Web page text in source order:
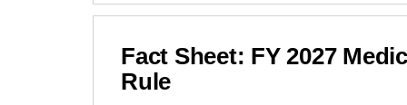
Fact Sheet: FY 2027
Rule